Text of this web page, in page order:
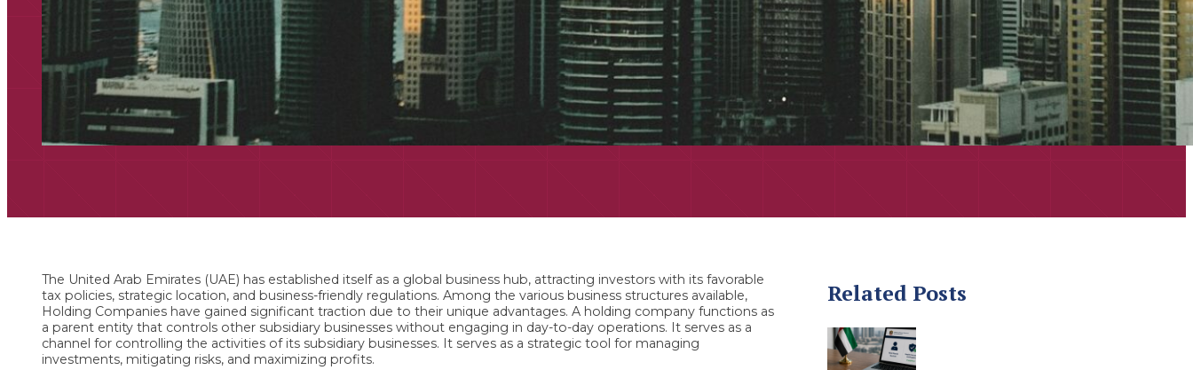
The United Arab Emirates (UAE) has established itself as a global business hub, attracting investors with its favorable
tax policies, strategic location, and business-friendly regulations. Among the various business structures available,
Holding Companies have gained significant traction due to their unique advantages. A holding company functions as
a parent entity that controls other subsidiary businesses without engaging in day-to-day operations. It serves as a
channel for controlling the activities of its subsidiary businesses. It serves as a strategic tool for managing
investments, mitigating risks, and maximizing profits.
Related Posts